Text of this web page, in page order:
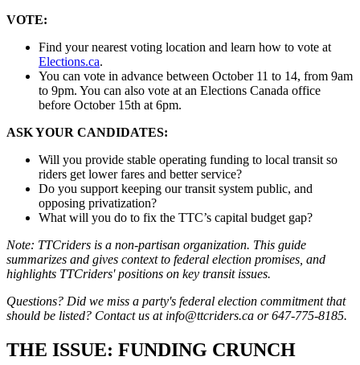
VOTE:
Find your nearest voting location and learn how to vote at
Elections.ca.
You can vote in advance between October 11 to 14, from 9am
to 9pm. You can also vote at an Elections Canada office
before October 15th at 6pm.
ASK YOUR CANDIDATES:
Will you provide stable operating funding to local transit so
riders get lower fares and better service?
Do you support keeping our transit system public, and
opposing privatization?
What will you do to fix the TTC’s capital budget gap?
Note: TTCriders is a non-partisan organization. This guide
summarizes and gives context to federal election promises, and
highlights TTCriders' positions on key transit issues.
Questions? Did we miss a party's federal election commitment that
should be listed? Contact us at info@ttcriders.ca or 647-775-8185.
THE ISSUE: FUNDING CRUNCH